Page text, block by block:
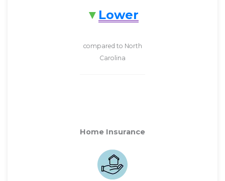
Lower
compared to North
Carolina
Home Insurance